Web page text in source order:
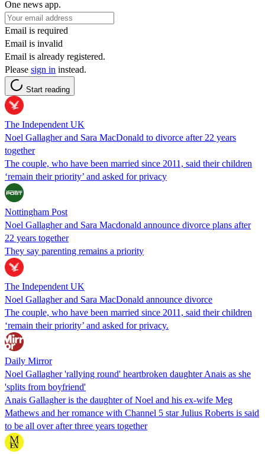
One news app.
Email is required
Email is invalid
Email is already registered.
Please sign in instead.
Start reading
The Independent UK
Noel Gallagher and Sara MacDonald to divorce after 22 years
together
The couple, who have been married since 2011, said their children
‘remain their priority’ and asked for privacy
Nottingham Post
Noel Gallagher and Sara Macdonald announce divorce plans after
22 years together
They say parenting remains a priority
The Independent UK
Noel Gallagher and Sara MacDonald announce divorce
The couple, who have been married since 2011, said their children
‘remain their priority’ and asked for privacy.
Daily Mirror
Noel Gallagher 'rallying round' heartbroken daughter Anais as she
'splits from boyfriend'
Anais Gallagher is the daughter of Noel and his ex-wife Meg
Mathews and her romance with Channel 5 star Julius Roberts is said
to be all over after three years together